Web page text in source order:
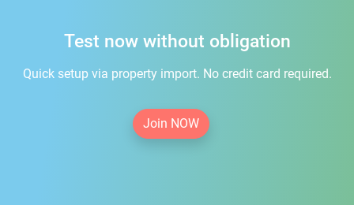
Test now without obligation
Quick setup via property import. No credit card required.
Join NOW